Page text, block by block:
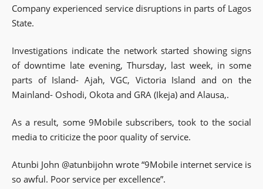
Company experienced service disruptions in parts of Lagos
State.
Investigations indicate the network started showing signs
of downtime late evening, Thursday, last week, in some
parts of Island- Ajah, VGC, Victoria Island and on the
Mainland- Oshodi, Okota and GRA (Ikeja) and Alausa,.
As a result, some 9Mobile subscribers, took to the social
media to criticize the poor quality of service.
Atunbi John @atunbijohn wrote “9Mobile internet service is
so awful. Poor service per excellence”.